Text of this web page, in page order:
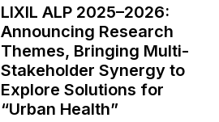
LIXIL ALP 2025–2026:
Announcing Research
Themes, Bringing Multi-
Stakeholder Synergy to
Explore Solutions for
“Urban Health”